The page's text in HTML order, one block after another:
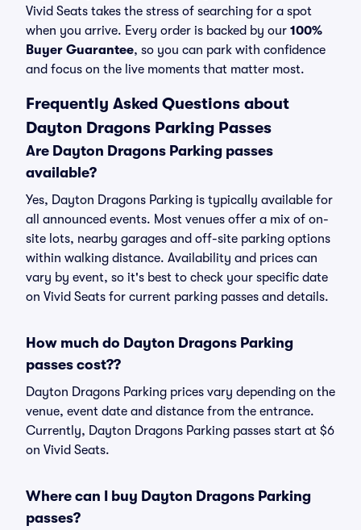
Vivid Seats takes the stress of searching for a spot
when you arrive. Every order is backed by our 100%
Buyer Guarantee, so you can park with confidence
and focus on the live moments that matter most.
Frequently Asked Questions about
Dayton Dragons Parking Passes
Are Dayton Dragons Parking passes
available?
Yes, Dayton Dragons Parking is typically available for
all announced events. Most venues offer a mix of on-
site lots, nearby garages and off-site parking options
within walking distance. Availability and prices can
vary by event, so it's best to check your specific date
on Vivid Seats for current parking passes and details.
How much do Dayton Dragons Parking
passes cost??
Dayton Dragons Parking prices vary depending on the
venue, event date and distance from the entrance.
Currently, Dayton Dragons Parking passes start at $6
on Vivid Seats.
Where can I buy Dayton Dragons Parking
passes?